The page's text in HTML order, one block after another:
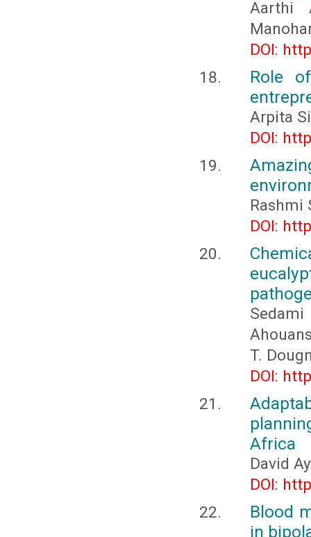
Aarthi
DOI:
Role
Arpita
DOI:
Rashmi
DOI:
T.
DOI:
Africa
David
DOI:
Blood
in